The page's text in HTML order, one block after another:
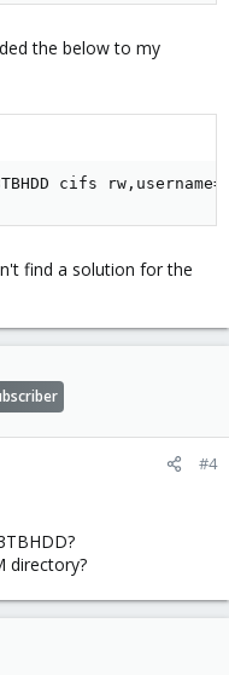
the below to my
cifs
find a solution for the
#4
directory?